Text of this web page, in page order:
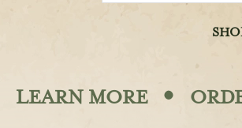
LEARN MORE ·